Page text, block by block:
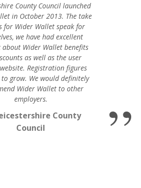
County Council launched
in October 2013. The take
for Wider Wallet speak for
we have had excellent
about Wider Wallet benefits
as well as the user
Registration figures
grow. We would definitely
Wider Wallet to other
employers.
County
Council